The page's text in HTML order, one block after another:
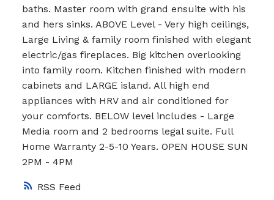
RSS
baths. Master room with grand ensuite with his
and hers sinks. ABOVE Level - Very high ceilings,
Large Living & family room finished with elegant
electric/gas fireplaces. Big kitchen overlooking
into family room. Kitchen finished with modern
cabinets and LARGE island. All high end
appliances with HRV and air conditioned for
your comforts. BELOW level includes - Large
Media room and 2 bedrooms legal suite. Full
Home Warranty 2-5-10 Years. OPEN HOUSE SUN
2PM - 4PM